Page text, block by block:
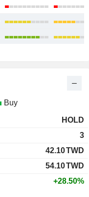
Buy
HOLD
3
42.10TWD
54.10TWD
+28.50%